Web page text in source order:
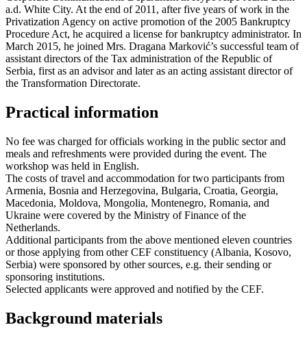
a.d. White City. At the end of 2011, after five years of work in the
Privatization Agency on active promotion of the 2005 Bankruptcy
Procedure Act, he acquired a license for bankruptcy administrator. In
March 2015, he joined Mrs. Dragana Marković’s successful team of
assistant directors of the Tax administration of the Republic of
Serbia, first as an advisor and later as an acting assistant director of
the Transformation Directorate.
Practical information
No fee was charged for officials working in the public sector and
meals and refreshments were provided during the event. The
workshop was held in English.
The costs of travel and accommodation for two participants from
Armenia, Bosnia and Herzegovina, Bulgaria, Croatia, Georgia,
Macedonia, Moldova, Mongolia, Montenegro, Romania, and
Ukraine were covered by the Ministry of Finance of the
Netherlands.
Additional participants from the above mentioned eleven countries
or those applying from other CEF constituency (Albania, Kosovo,
Serbia) were sponsored by other sources, e.g. their sending or
sponsoring institutions.
Selected applicants were approved and notified by the CEF.
Background materials